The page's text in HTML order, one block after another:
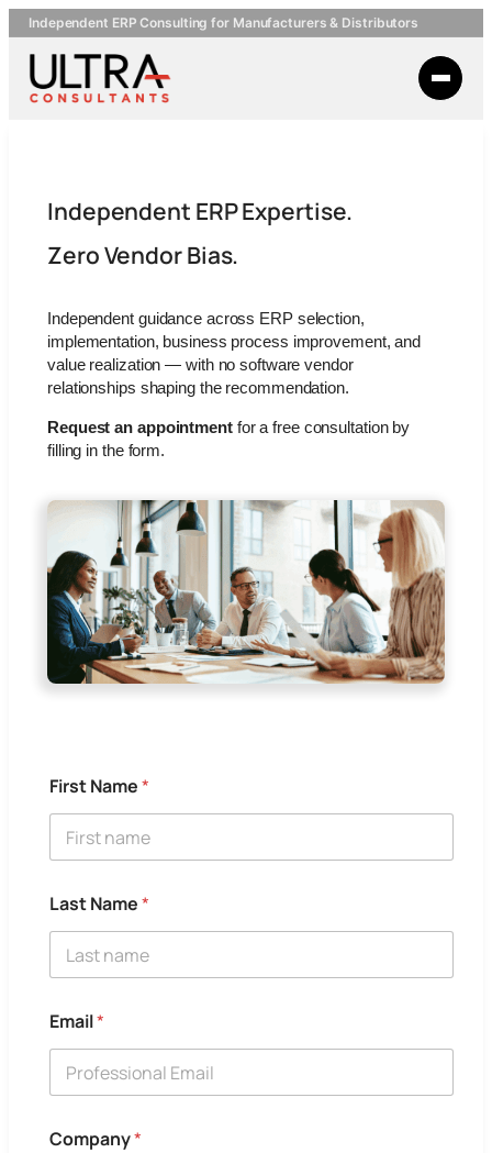
Independent ERP Consulting for Manufacturers & Distributors
Independent ERP Expertise.
Zero Vendor Bias.
Independent guidance across ERP selection,
implementation, business process improvement, and
value realization — with no software vendor
relationships shaping the recommendation.
Request an appointmentfor a free consultation by
filling in the form.
First Name*
Last Name*
Email*
Company*